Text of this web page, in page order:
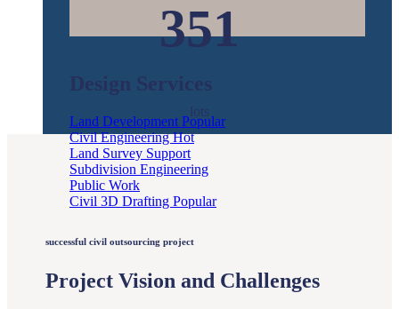
Design Services
Land Development
Civil Engineering
Land Survey Support
Subdivision Engineering
Public Work
Civil 3D Drafting
351
lots
successful civil outsourcing project
Project Vision and Challenges